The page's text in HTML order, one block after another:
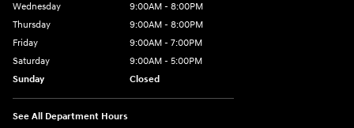
Wednesday
9:00AM - 8:00PM
Thursday
9:00AM - 8:00PM
Friday
9:00AM - 7:00PM
Saturday
9:00AM - 5:00PM
Sunday
Closed
See All Department Hours